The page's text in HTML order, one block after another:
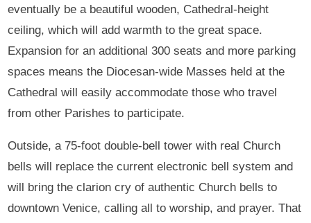
eventually be a beautiful wooden, Cathedral-height
ceiling, which will add warmth to the great space.
Expansion for an additional 300 seats and more parking
spaces means the Diocesan-wide Masses held at the
Cathedral will easily accommodate those who travel
from other Parishes to participate.
Outside, a 75-foot double-bell tower with real Church
bells will replace the current electronic bell system and
will bring the clarion cry of authentic Church bells to
downtown Venice, calling all to worship, and prayer. That